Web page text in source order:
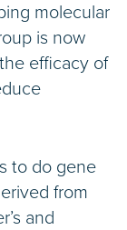
molecular
is now
efficacy of
to do gene
from
and